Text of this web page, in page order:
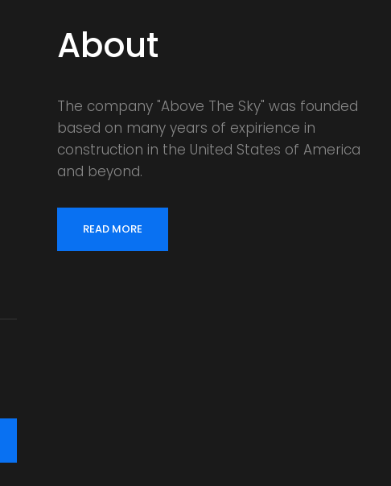
About
The company "Above The Sky" was founded
based on many years of expirience in
construction in the United States of America
and beyond.
READ MORE